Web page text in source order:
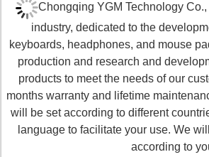
Chongqing YGM Technology
industry, dedicated to the
keyboards, headphones, and mouse
production and research and
products to meet the needs of our
months warranty and lifetime
will be set according to different
language to facilitate your use. We
according to